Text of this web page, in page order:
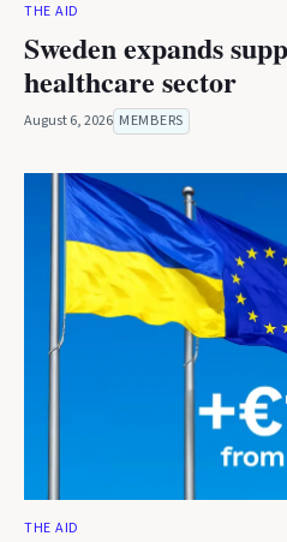
THE AID
Sweden expands
healthcare sector
August 6, 2026 MEMBERS
THE AID